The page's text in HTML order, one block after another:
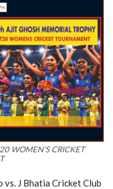
WOMEN’S CRICKET
vs. J Bhatia Cricket Club